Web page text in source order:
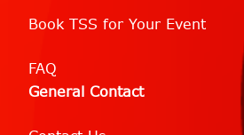
Book TSS for Your Event
FAQ
General Contact